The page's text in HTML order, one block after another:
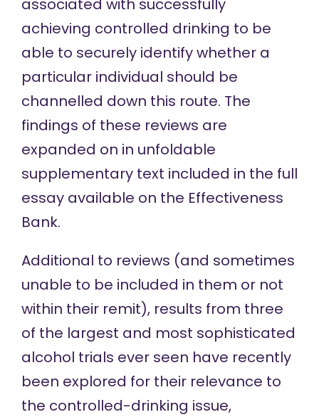
associated with successfully
achieving controlled drinking to be
able to securely identify whether a
particular individual should be
channelled down this route. The
findings of these reviews are
expanded on in unfoldable
supplementary text included in the full
essayavailable on the Effectiveness
Bank.
Additional to reviews (and sometimes
unable to be included in them or not
within their remit), results from three
of the largest and most sophisticated
alcohol trials ever seen have recently
been explored for their relevance to
the controlled-drinking issue,